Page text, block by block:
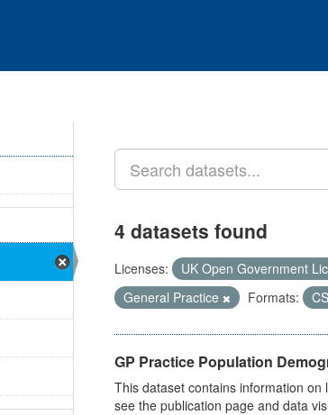
4 datasets found
Licenses: UK Open Government
General Practice
Formats:
GP Practice Population
This dataset contains information
see the publication page and data